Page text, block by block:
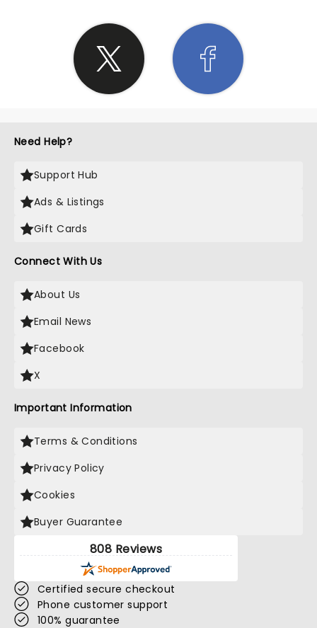
Need Help?
Support Hub
Ads & Listings
Gift Cards
Connect With Us
About Us
Email News
Facebook
X
Important Information
Terms & Conditions
Privacy Policy
Cookies
Buyer Guarantee
808 Reviews
Certified secure checkout
Phone customer support
100% guarantee